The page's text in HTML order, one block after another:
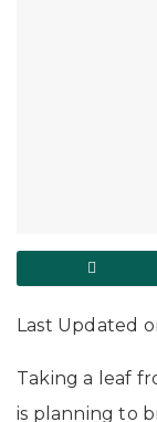
Last Updated
Taking a leaf
is planning to